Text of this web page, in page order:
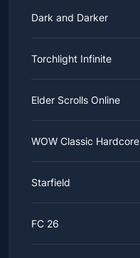
Dark and Darker
Torchlight Infinite
Elder Scrolls Online
WOW Classic Hardcore
Starfield
FC 26